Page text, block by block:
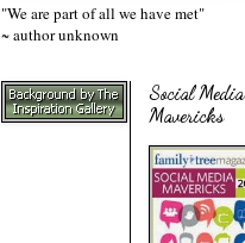
"We are part of all we have met"
~ author unknown
Social Media
Mavericks